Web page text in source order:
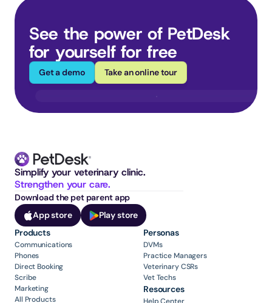
See the power of PetDesk
for yourself for free
Get a demo Take an online tour
Strengthen your care.
Download the pet parent app
App store
Play store
Products
Communications
Phones
Direct Booking
Scribe
Marketing
All Products
Personas
DVMs
Practice Managers
Veterinary CSRs
Vet Techs
Resources